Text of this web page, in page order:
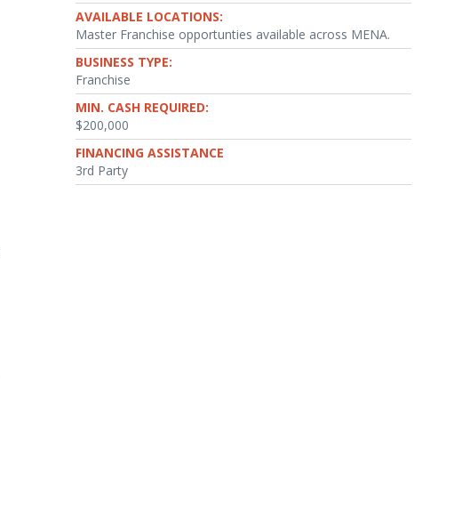
AVAILABLE LOCATIONS:
Master Franchise opportunties available across MENA.
BUSINESS TYPE:
Franchise
MIN. CASH REQUIRED:
$200,000
FINANCING ASSISTANCE
3rd Party